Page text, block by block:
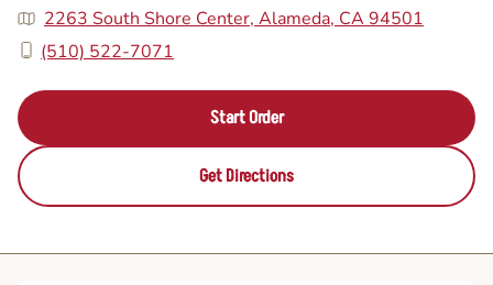
2263 South Shore Center, Alameda, CA 94501
(510) 522-7071
Start Order
Get Directions